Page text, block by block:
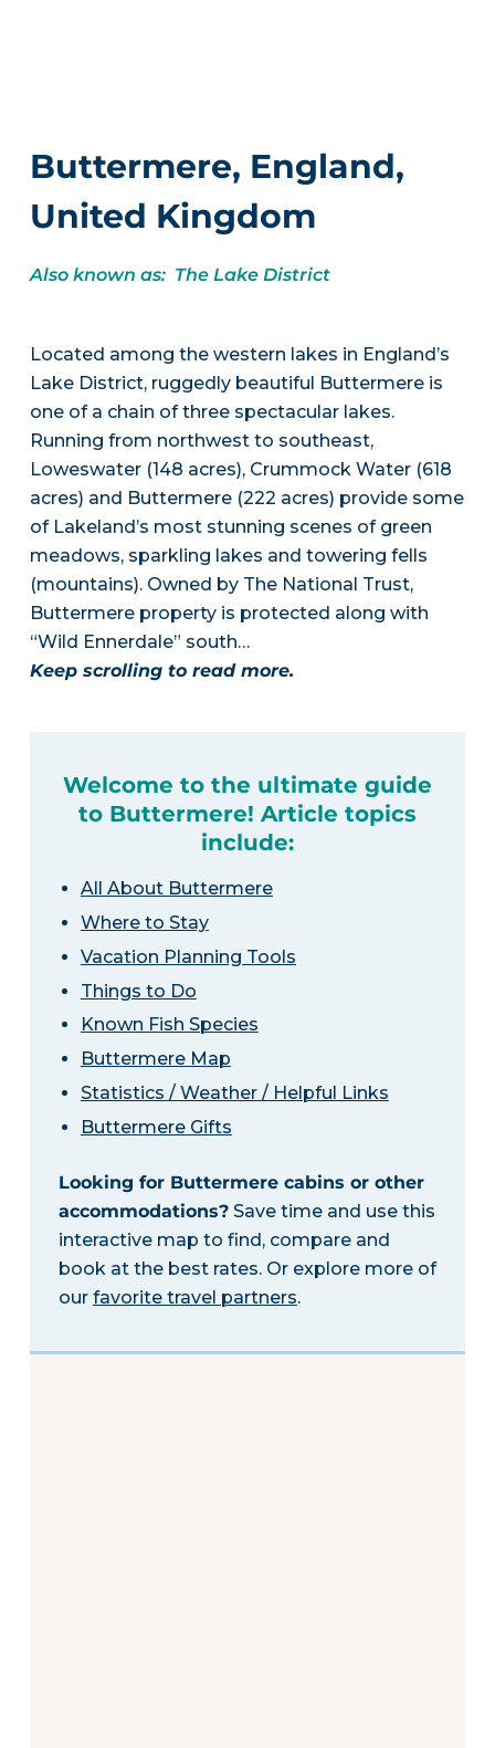
Buttermere, England,
United Kingdom
Also known as: The Lake District
Located among the western lakes in England’s
Lake District, ruggedly beautiful Buttermere is
one of a chain of three spectacular lakes.
Running from northwest to southeast,
Loweswater (148 acres), Crummock Water (618
acres) and Buttermere (222 acres) provide some
of Lakeland’s most stunning scenes of green
meadows, sparkling lakes and towering fells
(mountains). Owned by The National Trust,
Buttermere property is protected along with
“Wild Ennerdale” south…
Keep scrolling to read more.
Welcome to the ultimate guide
to Buttermere! Article topics
include:
All About Buttermere
Where to Stay
Vacation Planning Tools
Things to Do
Known Fish Species
Buttermere Map
Statistics / Weather / Helpful Links
Buttermere Gifts
Looking for Buttermere cabins or other
accommodations?Save time and use this
interactive map to find, compare and
book at the best rates. Or explore more of
our favorite travel partners.